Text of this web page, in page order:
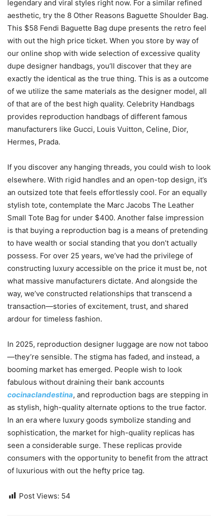
legendary and viral styles right now. For a similar refined
aesthetic, try the 8 Other Reasons Baguette Shoulder Bag.
This $58 Fendi Baguette Bag dupe presents the retro feel
with out the high price ticket. When you store by way of
our online shop with wide selection of excessive quality
dupe designer handbags, you’ll discover that they are
exactly the identical as the true thing. This is as a outcome
of we utilize the same materials as the designer model, all
of that are of the best high quality. Celebrity Handbags
provides reproduction handbags of different famous
manufacturers like Gucci, Louis Vuitton, Celine, Dior,
Hermes, Prada.
If you discover any hanging threads, you could wish to look
elsewhere. With rigid handles and an open-top design, it’s
an outsized tote that feels effortlessly cool. For an equally
stylish tote, contemplate the Marc Jacobs The Leather
Small Tote Bag for under $400. Another false impression
is that buying a reproduction bag is a means of pretending
to have wealth or social standing that you don’t actually
possess. For over 25 years, we’ve had the privilege of
constructing luxury accessible on the price it must be, not
what massive manufacturers dictate. And alongside the
way, we’ve constructed relationships that transcend a
transaction—stories of excitement, trust, and shared
ardour for timeless fashion.
In 2025, reproduction designer luggage are now not taboo
—they’re sensible. The stigma has faded, and instead, a
booming market has emerged. People wish to look
fabulous without draining their bank accounts
cocinaclandestina, and reproduction bags are stepping in
as stylish, high-quality alternate options to the true factor.
In an era where luxury goods symbolize standing and
sophistication, the market for high-quality replicas has
seen a considerable surge. These replicas provide
consumers with the opportunity to benefit from the attract
of luxurious with out the hefty price tag.
Post Views: 54